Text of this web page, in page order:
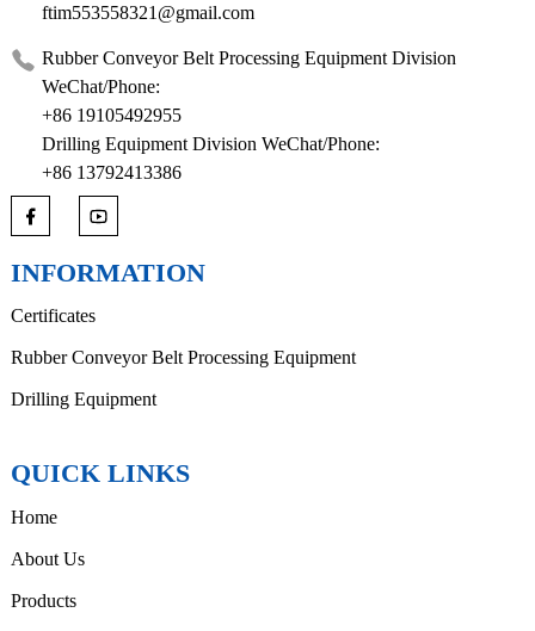
ftim553558321@gmail.com
Rubber Conveyor Belt Processing Equipment Division
WeChat/Phone:
+86 19105492955
Drilling Equipment Division WeChat/Phone:
+86 13792413386
INFORMATION
Certificates
Rubber Conveyor Belt Processing Equipment
Drilling Equipment
QUICK LINKS
Home
About Us
Products